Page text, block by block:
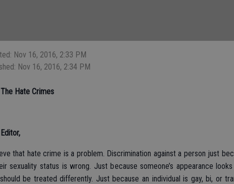
Nov 16, 2016, 2:33 PM
Nov 16, 2016, 2:34 PM
Hate Crimes
that hate crime is a problem. Discrimination against a person just
sexuality status is wrong. Just because someone’s appearance
be treated differently. Just because an individual is gay, bi, or